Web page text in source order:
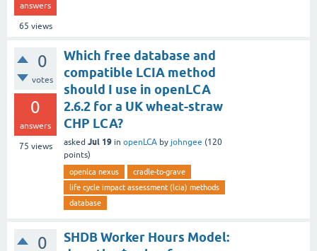
answers
65 views
0
votes
0
answers
75 views
Which free database and
compatible LCIA method
should I use in openLCA
2.6.2 for a UK wheat-straw
CHP LCA?
asked Jul 19 in openLCA by johngee (120
points)
openlca nexus
cradle-to-grave
life cycle impact assessment (lcia) methods
database
0
SHDB Worker Hours Model: